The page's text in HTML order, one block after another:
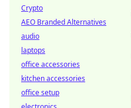
Crypto
AEO Branded Alternatives
audio
laptops
office accessories
kitchen accessories
office setup